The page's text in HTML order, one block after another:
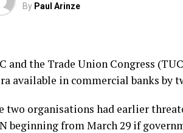
By Paul Arinze
and the Trade Union Congress
available in commercial banks by
two organisations had earlier
beginning from March 29 if